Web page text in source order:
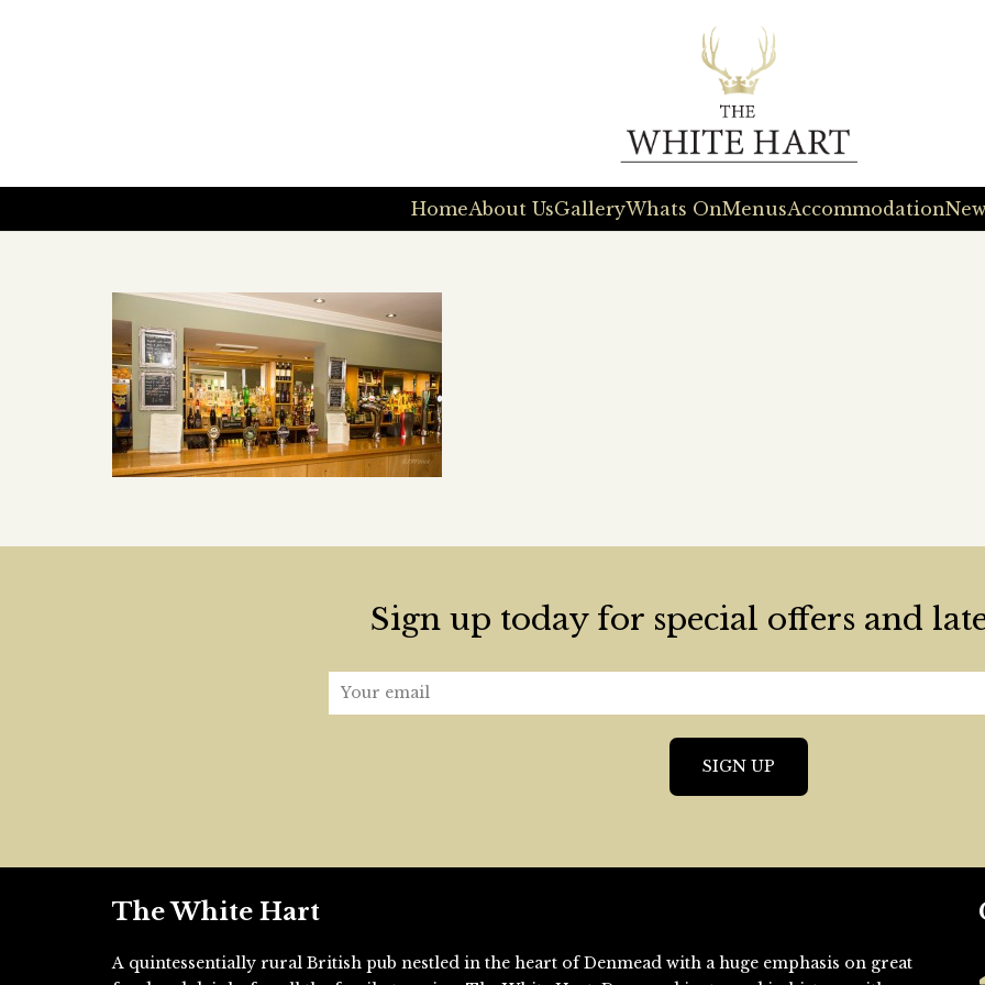
HomeAbout UsGalleryWhats OnMenusAccommodation
Sign up today for special offers and
The White Hart
A quintessentially rural British pub nestled in the heart of Denmead with a huge emphasis on great